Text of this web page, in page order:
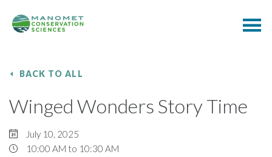
BACK TO ALL
Winged Wonders Story Time
July 10, 2025
10:00 AM to 10:30 AM